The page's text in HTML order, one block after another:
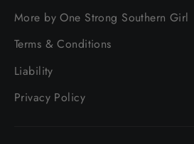
More by One Strong Southern Girl
Terms & Conditions
Liability
Privacy Policy